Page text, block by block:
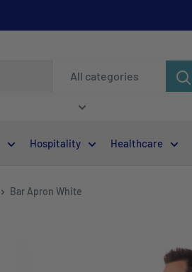
All categories
Hospitality Healthcare
Bar Apron White